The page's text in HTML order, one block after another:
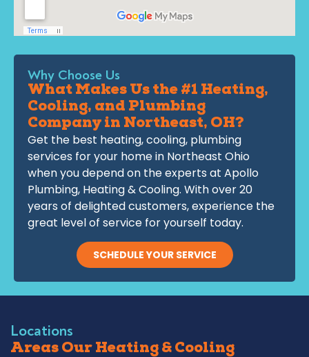
Why Choose Us
What Makes Us the #1 Heating,
Cooling, and Plumbing
Company in Northeast, OH?
Get the best heating, cooling, plumbing
services for your home in Northeast Ohio
when you depend on the experts at Apollo
Plumbing, Heating & Cooling. With over 20
years of delighted customers, experience the
great level of service for yourself today.
SCHEDULE YOUR SERVICE
Locations
Areas Our Heating & Cooling